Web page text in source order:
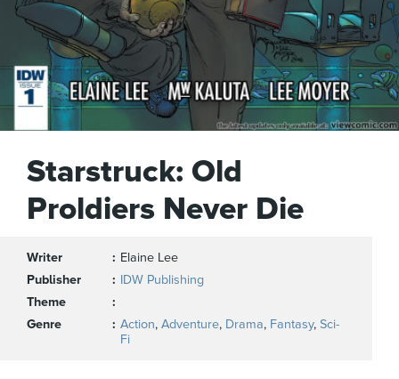
Starstruck: Old
Proldiers Never Die
Writer
Elaine Lee
Publisher
IDW Publishing
Theme
Genre
Action, Adventure, Drama, Fantasy, Sci-
Fi